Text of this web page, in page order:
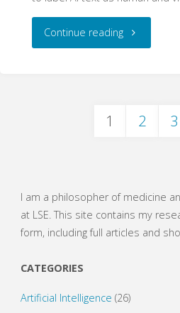
Continue reading"Perplexing
1 2 3
I am a philosopher of medicine
at LSE. This site contains my
form, including full articles and
CATEGORIES
Artificial Intelligence (26)